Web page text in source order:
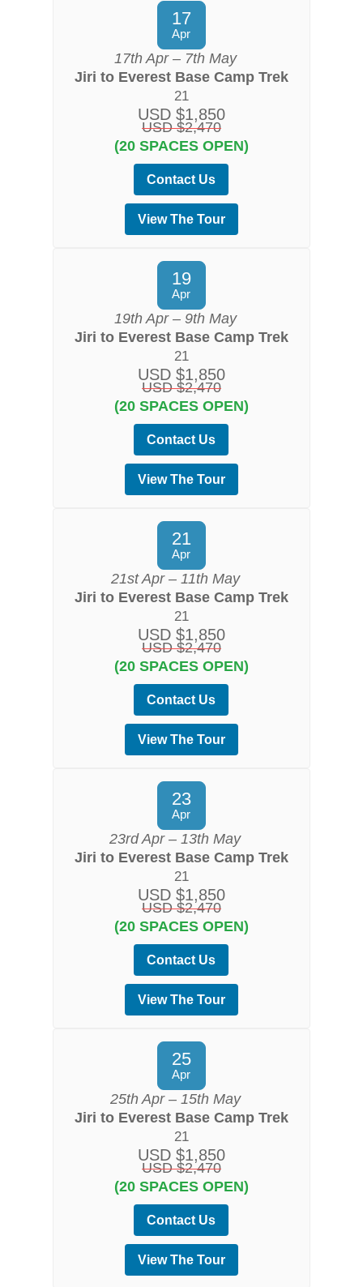
17
Apr
17th Apr – 7th May
Jiri to Everest Base Camp Trek
21
USD $1,850
USD $2,470
(20 SPACES OPEN)
Contact Us
View The Tour
19
Apr
19th Apr – 9th May
Jiri to Everest Base Camp Trek
21
USD $1,850
USD $2,470
(20 SPACES OPEN)
Contact Us
View The Tour
21
Apr
21st Apr – 11th May
Jiri to Everest Base Camp Trek
21
USD $1,850
USD $2,470
(20 SPACES OPEN)
Contact Us
View The Tour
23
Apr
23rd Apr – 13th May
Jiri to Everest Base Camp Trek
21
USD $1,850
USD $2,470
(20 SPACES OPEN)
Contact Us
View The Tour
25
Apr
25th Apr – 15th May
Jiri to Everest Base Camp Trek
21
USD $1,850
USD $2,470
(20 SPACES OPEN)
Contact Us
View The Tour